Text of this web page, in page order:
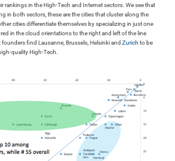
rankings in the High-Tech and Internet sectors. We see that
in both sectors, these are the cities that cluster along the
cities differentiate themselves by specializing in just one
in the cloud orientations to the right and left of the line
founders find Lausanne, Brussels, Helsinki andZurich to be
quality High-Tech.